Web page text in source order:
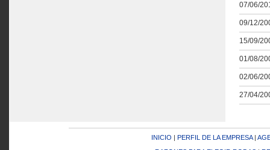
07/06/
09/12/
15/09/
01/08/
02/06/
27/04/
INICIO | PERFIL DE LA EMPRESA|